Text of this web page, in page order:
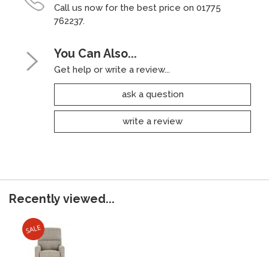
Call us now for the best price on 01775
762237.
You Can Also...
Get help or write a review...
ask a question
write a review
Recently viewed...